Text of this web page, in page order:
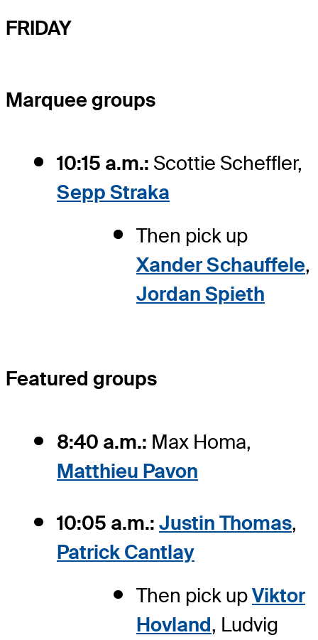
FRIDAY
Marquee groups
10:15 a.m.: Scottie Scheffler,
Sepp Straka
Then pick up
Xander Schauffele,
Jordan Spieth
Featured groups
8:40 a.m.: Max Homa,
Matthieu Pavon
10:05 a.m.: Justin Thomas,
Patrick Cantlay
Then pick upViktor
Hovland, Ludvig